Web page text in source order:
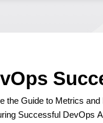
the Guide to Metrics
Successful DevOps